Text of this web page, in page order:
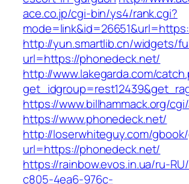
ace.co.jp/cgi-bin/ys4/rank.cgi?
http://yun.smartlib.cn/widgets/
url=https://phonedeck.net/
http://www.lakegarda.com/
https://www.billhammack.org/
https://www.phonedeck.net/
http://loserwhiteguy.com/
url=https://phonedeck.net/
https://rainbow.evos.in.ua/ru-
c805-4ea6-976c-